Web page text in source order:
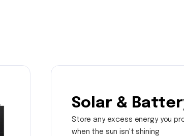
Solar &
Store any excess energy you
when the sun isn't shining